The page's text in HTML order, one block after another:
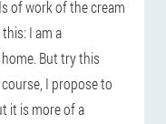
of work of the cream
I am a
But try this
I propose to
it is more of a